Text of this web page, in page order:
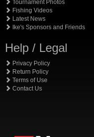
Tournament Photos
Fishing Videos
Latest News
Ike's Sponsors and Friends
Help / Legal
Privacy Policy
Return Policy
Terms of Use
Contact Us